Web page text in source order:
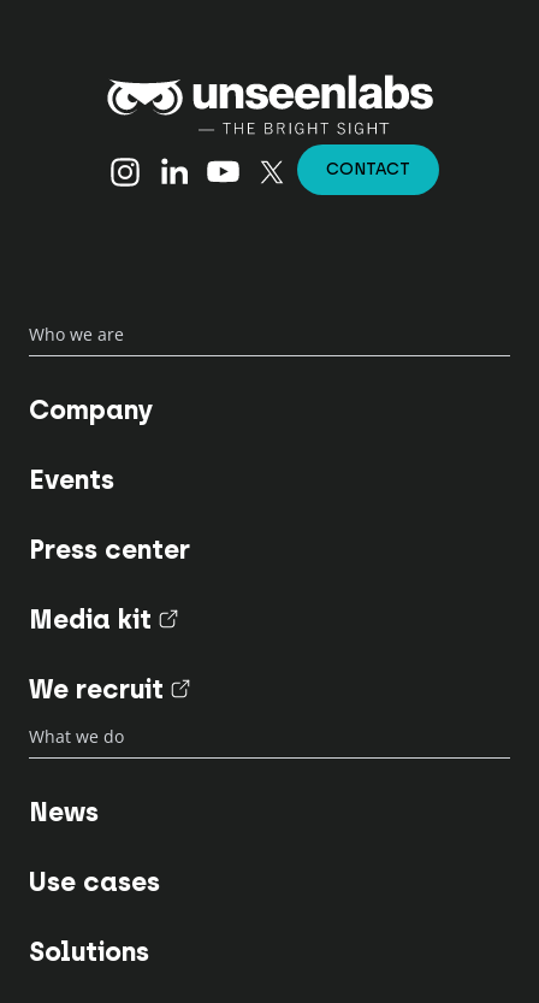
Instagram
LinkedinYouTube
X (Twitter)
CONTACT
Who we are
Company
Events
Press center
Media kit
We recruit
What we do
News
Use cases
Solutions